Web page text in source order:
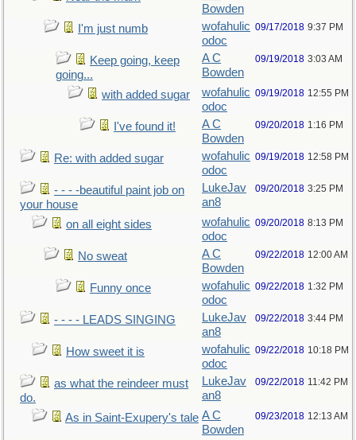
Bowden
I'm just numb
wofahulic
odoc
09/17/2018 9:37 PM
Keep going, keep
going...
A C
Bowden
09/19/2018 3:03 AM
with added sugar
wofahulic
odoc
09/19/2018 12:55 PM
I've found it!
A C
Bowden
09/20/2018 1:16 PM
Re: with added sugar
wofahulic
odoc
09/19/2018 12:58 PM
- - - -beautiful paint job on
your house
LukeJav
an8
09/20/2018 3:25 PM
on all eight sides
wofahulic
odoc
09/20/2018 8:13 PM
No sweat
A C
Bowden
09/22/2018 12:00 AM
Funny once
wofahulic
odoc
09/22/2018 1:32 PM
- - - - LEADS SINGING
LukeJav
an8
09/22/2018 3:44 PM
How sweet it is
wofahulic
odoc
09/22/2018 10:18 PM
as what the reindeer must
do.
LukeJav
an8
09/22/2018 11:42 PM
As in Saint-Exupery's tale A C
Bowden
09/23/2018 12:13 AM